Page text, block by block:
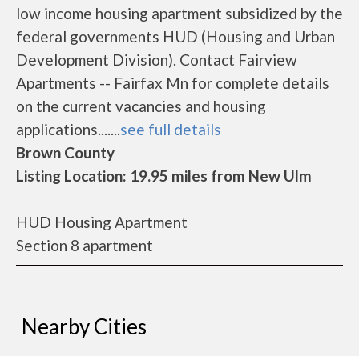
low income housing apartment subsidized by the
federal governments HUD (Housing and Urban
Development Division). Contact Fairview
Apartments -- Fairfax Mn for complete details
on the current vacancies and housing
applications.......see full details
Brown County
Listing Location: 19.95 miles from New Ulm
HUD Housing Apartment
Section 8 apartment
Nearby Cities